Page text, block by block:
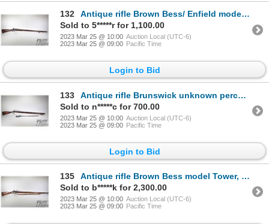
132
Antique rifle Brown Bess/ Enfield model 1840 Conversion, unknown percussion single shot muzzle loade
Sold to 5*****r for 1,100.00
2023 Mar 25 @ 10:00 Auction Local (UTC-6)
2023 Mar 25 @ 09:00 Pacific Time
Login to Bid
133
Antique rifle Brunswick unknown percussion single shot muzzle loading, w/ bbl length 34 1/2" [Blued
Sold to n*****c for 700.00
2023 Mar 25 @ 10:00 Auction Local (UTC-6)
2023 Mar 25 @ 09:00 Pacific Time
Login to Bid
135
Antique rifle Brown Bess model Tower, .75 cal single shot flintlock, w/ bbl length 38 1/2" [Blued st
Sold to b*****k for 2,300.00
2023 Mar 25 @ 10:00 Auction Local (UTC-6)
2023 Mar 25 @ 09:00 Pacific Time